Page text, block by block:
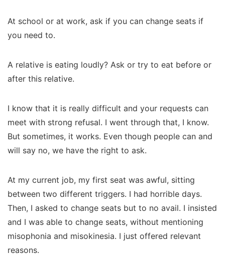
At school or at work, ask if you can change seats if
you need to.
A relative is eating loudly? Ask or try to eat before or
after this relative.
I know that it is really difficult and your requests can
meet with strong refusal. I went through that, I know.
But sometimes, it works. Even though people can and
will say no, we have the right to ask.
At my current job, my first seat was awful, sitting
between two different triggers. I had horrible days.
Then, I asked to change seats but to no avail. I insisted
and I was able to change seats, without mentioning
misophonia and misokinesia. I just offered relevant
reasons.